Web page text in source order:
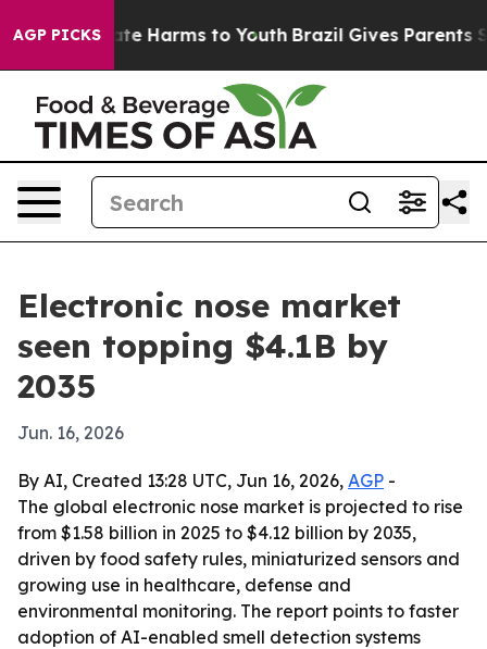
AGP PICKS
to Abate Harms to Youth Brazil Gives Parents
Electronic nose market
seen topping $4.1B by
2035
Jun. 16, 2026
By AI, Created 13:28 UTC, Jun 16, 2026, AGP -
The global electronic nose market is projected to rise
from $1.58 billion in 2025 to $4.12 billion by 2035,
driven by food safety rules, miniaturized sensors and
growing use in healthcare, defense and
environmental monitoring. The report points to faster
adoption of AI-enabled smell detection systems